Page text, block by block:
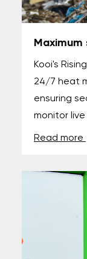
Kooi's
24/7 heat
ensuring
monitor
Read more